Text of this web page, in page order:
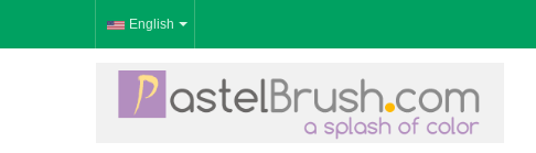
English